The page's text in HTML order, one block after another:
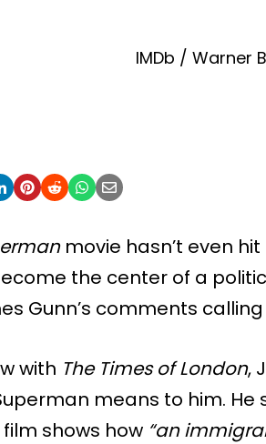
IMDb / Warner
movie hasn’t even
the center of a
Gunn’s comments
with The Times of London,
means to him. He
shows how “an